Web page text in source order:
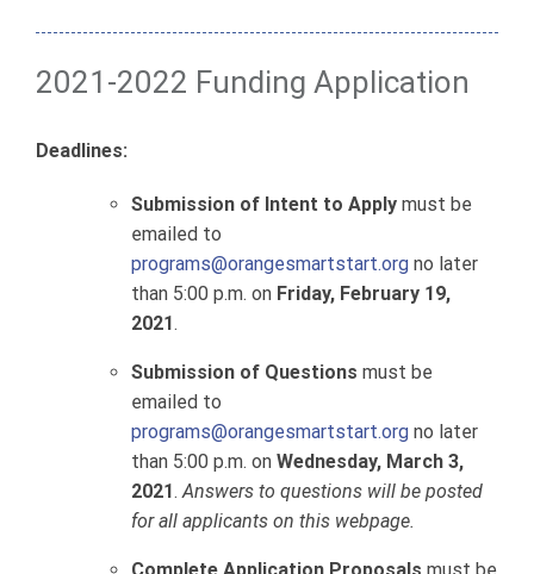
2021-2022 Funding Application
Deadlines:
Submission of Intent to Apply must be
emailed to
programs@orangesmartstart.org no later
than 5:00 p.m. on Friday, February 19,
2021.
Submission of Questions must be
emailed to
programs@orangesmartstart.org no later
than 5:00 p.m. on Wednesday, March 3,
2021. Answers to questions will be posted
for all applicants on this webpage.
Complete Application Proposals must be